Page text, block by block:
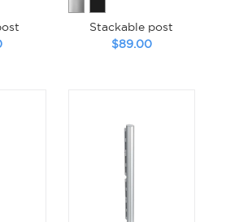
Stackable post
$89.00